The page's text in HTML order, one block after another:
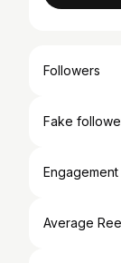
Followers
Fake
Engagement
Average